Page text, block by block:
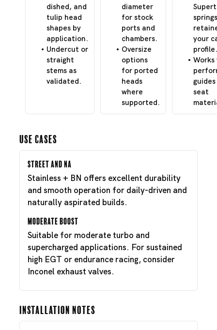
dished, and
tulip head
shapes by
application.
Undercut or
straight
stems as
validated.
diameter
for stock
ports and
chambers.
Oversize
options
for ported
heads
where
supported.
your
profile.
seat
Use Cases
Street and NA
Stainless + BN offers excellent durability
and smooth operation for daily-driven and
naturally aspirated builds.
Moderate Boost
Suitable for moderate turbo and
supercharged applications. For sustained
high EGT or endurance racing, consider
Inconel exhaust valves.
Installation Notes